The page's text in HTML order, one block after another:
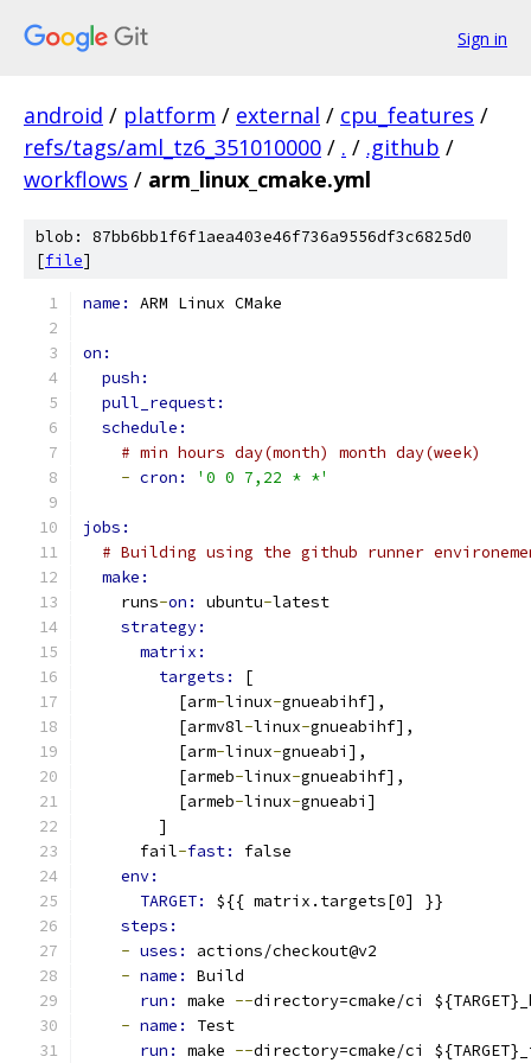
Sign in
android / platform / external / cpu_features /
refs/tags/aml_tz6_351010000 / . / .github /
workflows / arm_linux_cmake.yml
blob: 87bb6bb1f6f1aea403e46f736a9556df3c6825d0
[file]
name: ARM Linux CMake
on:
push:
pull_request:
schedule:
# min hours day(month) month day(week)
- cron: '0 0 7,22 * *'
jobs:
# Building using the github runner
make:
    runs
-on: ubuntu-latest
strategy:
matrix:
targets:
[
          [arm
-linux-gnueabihf],
          [armv8l
-linux-gnueabihf],
          [arm
-linux-gnueabi],
          [armeb
-linux-gnueabihf],
          [armeb
-linux-gnueabi]
        ]
      fail
-fast: false
env:
TARGET: ${{ matrix.targets[0] }}
steps:
- uses: actions/checkout@v2
- name: Build
run: make --directory=cmake/ci
- name: Test
run: make --directory=cmake/ci